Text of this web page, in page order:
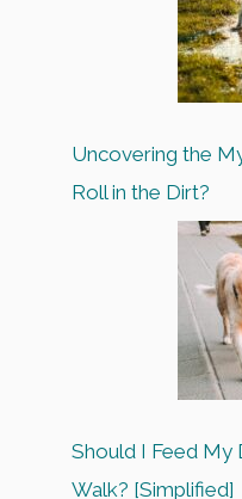
Uncovering the
Roll in the Dirt?
Should I Feed My
Walk? [Simplified]